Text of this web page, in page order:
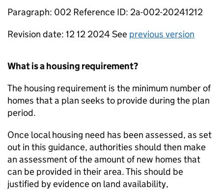
Paragraph: 002 Reference ID: 2a-002-20241212
Revision date: 12 12 2024 See previous version
What is a housing requirement?
The housing requirement is the minimum number of
homes that a plan seeks to provide during the plan
period.
Once local housing need has been assessed, as set
out in this guidance, authorities should then make
an assessment of the amount of new homes that
can be provided in their area. This should be
justified by evidence on land availability,